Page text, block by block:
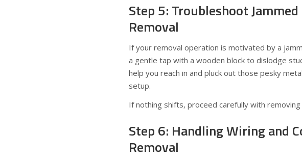
Step 5: Troubleshoot
Removal
If your removal operation is motivated by a
a gentle tap with a wooden block to dislodge
help you reach in and pluck out those pesky
setup.
If nothing shifts, proceed carefully with
Step 6: Handling Wiring and
Removal